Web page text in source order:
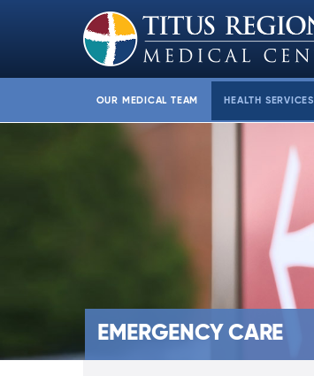
OUR MEDICAL TEAM HEALTH SERVICES
EMERGENCY CARE